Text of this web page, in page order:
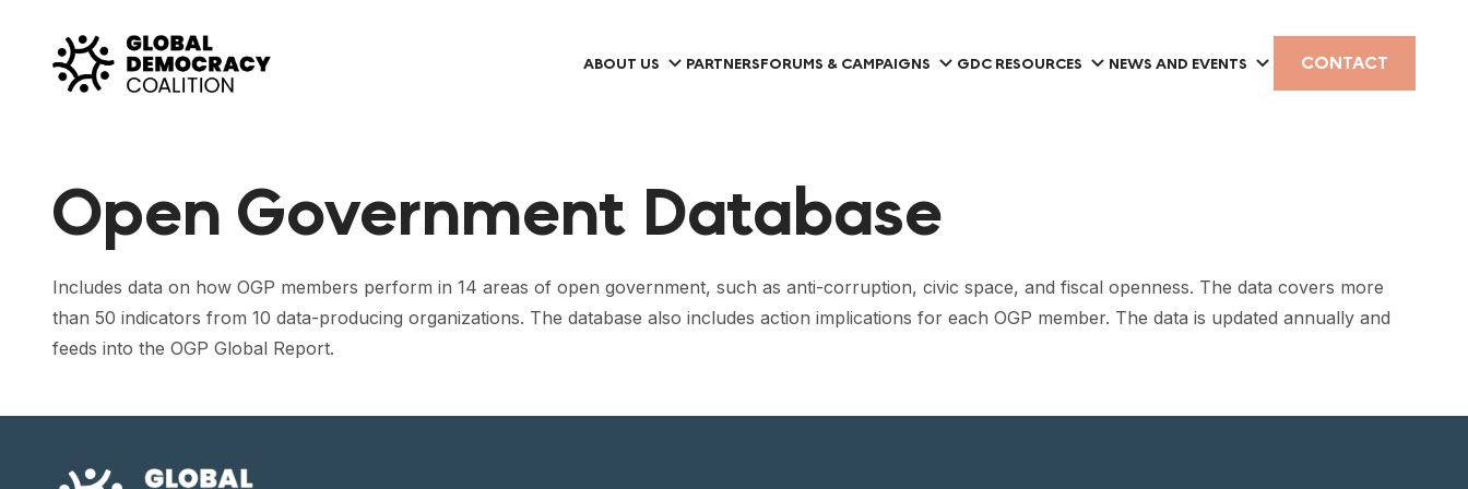
ABOUT US PARTNERSFORUMS & CAMPAIGNS GDC RESOURCES NEWS AND EVENTS CONTACT
Open Government Database
Includes data on how OGP members perform in 14 areas of open government, such as anti-corruption, civic space, and fiscal openness. The data covers more
than 50 indicators from 10 data-producing organizations. The database also includes action implications for each OGP member. The data is updated annually and
feeds into the OGP Global Report.